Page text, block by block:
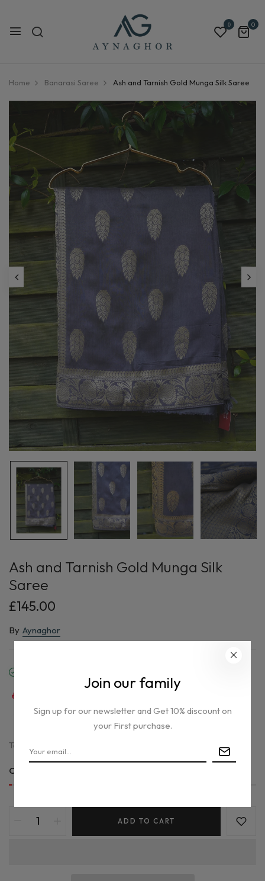
0 0
Home Banarasi Saree Ash and Tarnish Gold Munga Silk Saree
Ash and Tarnish Gold Munga Silk
Saree
£145.00
By Aynaghor
people are viewing this right now
Tax included.
Only
ADD TO CART
Join our family
Sign up for our newsletter and Get 10% discount on
your First purchase.